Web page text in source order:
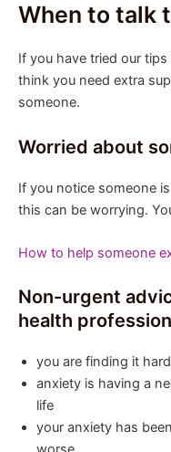
When to talk
If you have tried our
think you need extra
someone.
Worried about
If you notice someone
this can be worrying.
How to help someone
Non-urgent
health
you are finding it
anxiety is having a
life
your anxiety has